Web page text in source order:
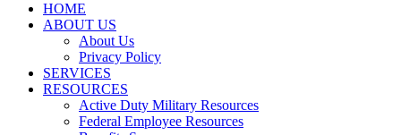
HOME
ABOUT US
About Us
Privacy Policy
SERVICES
RESOURCES
Active Duty Military Resources
Federal Employee Resources